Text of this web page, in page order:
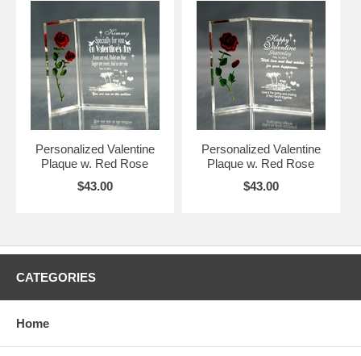
Personalized Valentine
Plaque w. Red Rose
$43.00
Personalized Valentine
Plaque w. Red Rose
$43.00
CATEGORIES
Home